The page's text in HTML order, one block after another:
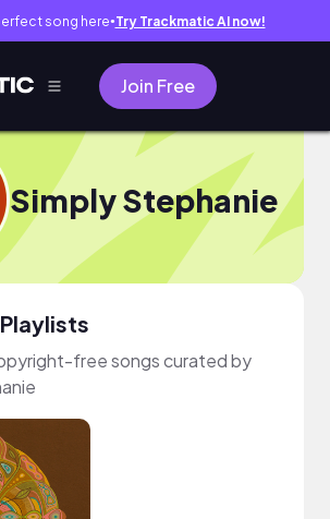
song here● Try Trackmatic AI now!
Join Free
Simply Stephanie
free songs curated by